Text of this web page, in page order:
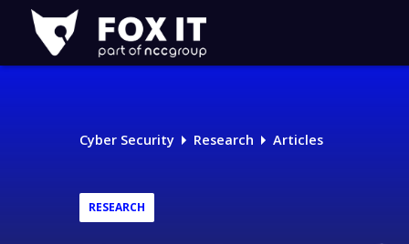
Fox-
IT
Logo
Cyber Security Research Articles
RESEARCH